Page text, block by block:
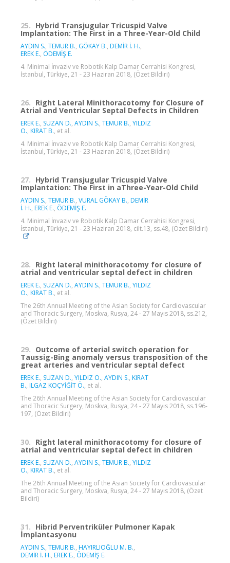
25. Hybrid Transjugular Tricuspid Valve
Implantation: The First in a Three-Year-Old Child
AYDIN S., TEMUR B., GÖKAY B., DEMİR İ. H.,
EREK E., ÖDEMİŞ E.
4. Minimal İnvaziv ve Robotik Kalp Damar Cerrahisi Kongresi,
İstanbul, Türkiye, 21 - 23 Haziran 2018, (Özet Bildiri)
26. Right Lateral Minithoracotomy for Closure of
Atrial and Ventricular Septal Defects in Children
EREK E., SUZAN D., AYDIN S., TEMUR B., YILDIZ
O., KIRAT B., et al.
4. Minimal İnvaziv ve Robotik Kalp Damar Cerrahisi Kongresi,
İstanbul, Türkiye, 21 - 23 Haziran 2018, (Özet Bildiri)
27. Hybrid Transjugular Tricuspid Valve
Implantation: The First in aThree-Year-Old Child
AYDIN S., TEMUR B., VURAL GÖKAY B., DEMİR
İ. H., EREK E., ÖDEMİŞ E.
4. Minimal İnvaziv ve Robotik Kalp Damar Cerrahisi Kongresi,
İstanbul, Türkiye, 21 - 23 Haziran 2018, cilt.13, ss.48, (Özet Bildiri)
28. Right lateral minithoracotomy for closure of
atrial and ventricular septal defect in children
EREK E., SUZAN D., AYDIN S., TEMUR B., YILDIZ
O., KIRAT B., et al.
The 26th Annual Meeting of the Asian Society for Cardiovascular
and Thoracic Surgery, Moskva, Rusya, 24 - 27 Mayıs 2018, ss.212,
(Özet Bildiri)
29. Outcome of arterial switch operation for
Taussig-Bing anomaly versus transposition of the
great arteries and ventricular septal defect
EREK E., SUZAN D., YILDIZ O., AYDIN S., KIRAT
B., ILGAZ KOÇYİĞİT Ö., et al.
The 26th Annual Meeting of the Asian Society for Cardiovascular
and Thoracic Surgery, Moskva, Rusya, 24 - 27 Mayıs 2018, ss.196-
197, (Özet Bildiri)
30. Right lateral minithoracotomy for closure of
atrial and ventricular septal defect in children
EREK E., SUZAN D., AYDIN S., TEMUR B., YILDIZ
O., KIRAT B., et al.
The 26th Annual Meeting of the Asian Society for Cardiovascular
and Thoracic Surgery, Moskva, Rusya, 24 - 27 Mayıs 2018, (Özet
Bildiri)
31. Hibrid Perventriküler Pulmoner Kapak
İmplantasyonu
AYDIN S., TEMUR B., HAYIRLIOĞLU M. B.,
DEMİR İ. H., EREK E., ÖDEMİŞ E.